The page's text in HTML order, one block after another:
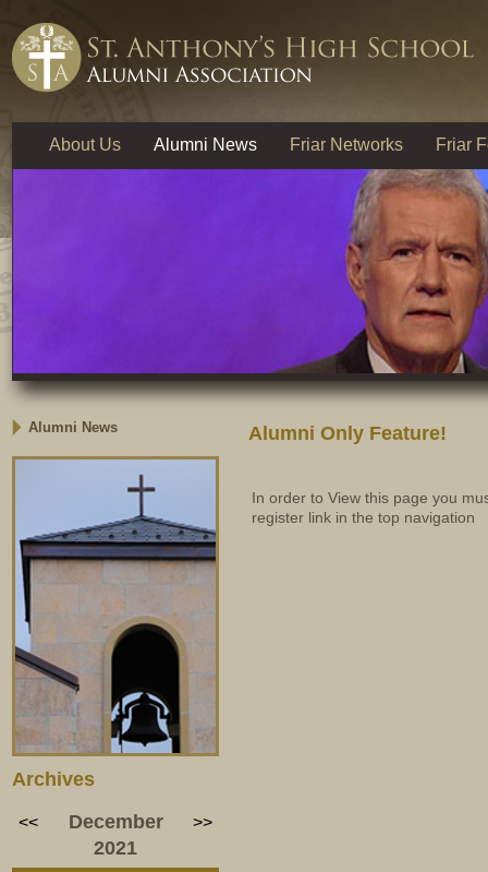
About Us Alumni News Friar Networks Friar
Alumni News
Archives
<<
December
2021
>>
Alumni Only Feature!
In order to View this page you
register link in the top navigation